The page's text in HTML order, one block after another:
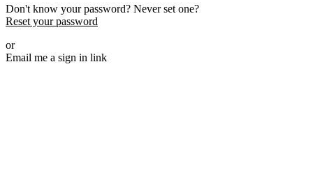
Don't know your password? Never set one?
Reset your password
or
Email me a sign in link